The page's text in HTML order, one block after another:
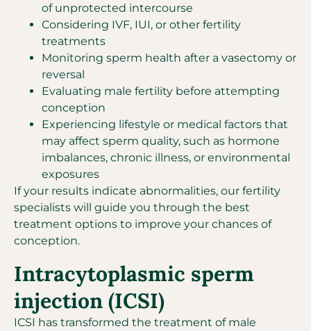
of unprotected intercourse
Considering IVF, IUI, or other fertility
treatments
Monitoring sperm health after a vasectomy or
reversal
Evaluating male fertility before attempting
conception
Experiencing lifestyle or medical factors that
may affect sperm quality, such as hormone
imbalances, chronic illness, or environmental
exposures
If your results indicate abnormalities, our fertility
specialists will guide you through the best
treatment options to improve your chances of
conception.
Intracytoplasmic sperm
injection (ICSI)
ICSI has transformed the treatment of male